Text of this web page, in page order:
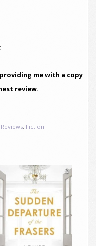
me with a copy
review.
, Fiction